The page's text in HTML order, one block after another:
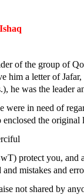
of the group of
him a letter of
he was the leader
were in need of
the
protect you,
mistakes and
not shared by